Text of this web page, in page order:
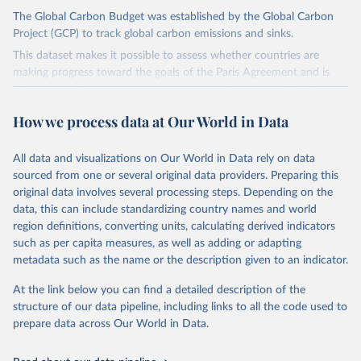
The Global Carbon Budget was established by the Global Carbon
Project (GCP) to track global carbon emissions and sinks.
This dataset makes it possible to assess whether countries are
making progress toward the goals of the Paris Agreement and is
widely recognized as the most comprehensive report of its kind.
fossil CO₂ emissions. Initially, these were simple republished data
on feedback and correction of inaccuracies.
Retrieved on
November 13, 2025
Retrieved from
https://globalcarbonbudget.org/
Citation
This is the citation of the original data obtained from the source,
data downloaded from this page, please use the suggested citation
given in Reuse This Work below.
How we process data at Our World in Data
All data and visualizations on Our World in Data rely on data
sourced from one or several original data providers. Preparing this
original data involves several processing steps. Depending on the
data, this can include standardizing country names and world
region definitions, converting units, calculating derived indicators
such as per capita measures, as well as adding or adapting
metadata such as the name or the description given to an indicator.
At the link below you can find a detailed description of the
structure of our data pipeline, including links to all the code used to
prepare data across Our World in Data.